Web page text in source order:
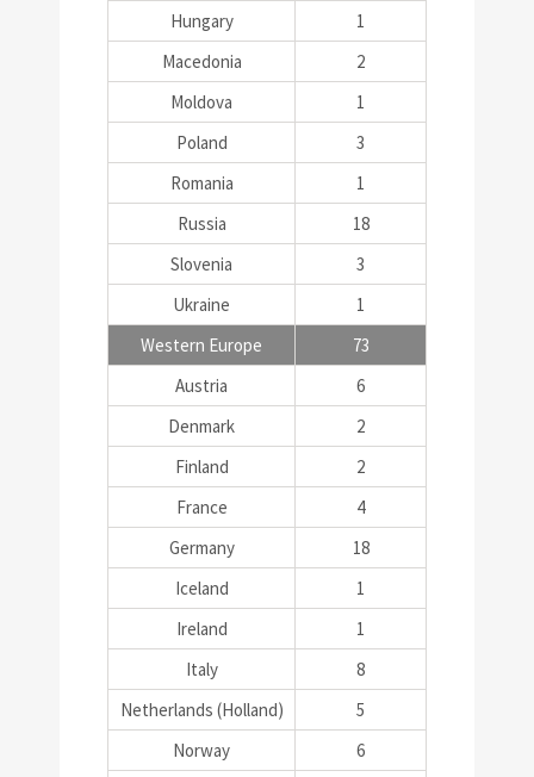
Hungary
1
Macedonia
2
Moldova
1
Poland
3
Romania
1
Russia
18
Slovenia
3
Ukraine
1
Western Europe
73
Austria
6
Denmark
2
Finland
2
France
4
Germany
18
Iceland
1
Ireland
1
Italy
8
Netherlands (Holland)
5
Norway
6